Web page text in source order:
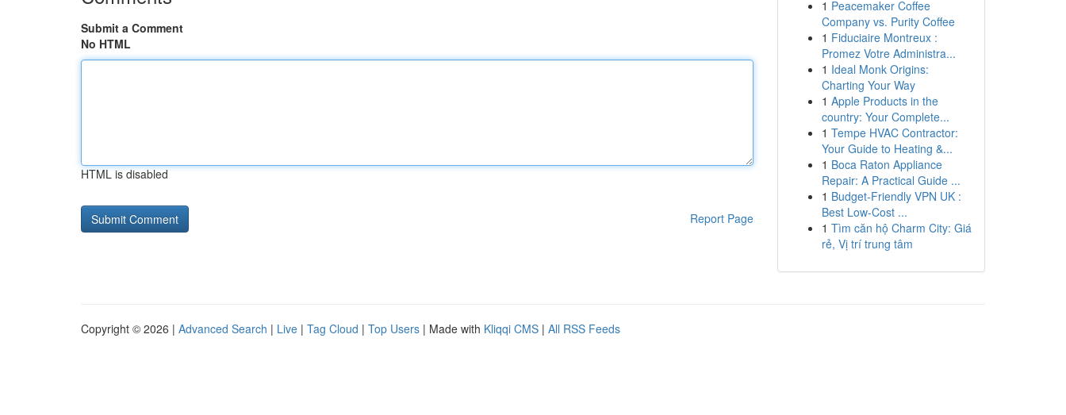
Submit a Comment
No HTML
HTML is disabled
Report Page
1 Peacemaker Coffee
Company vs. Purity Coffee
1 Fiduciaire Montreux :
Promez Votre Administra...
1 Ideal Monk Origins:
Charting Your Way
1 Apple Products in the
country: Your Complete...
1 Tempe HVAC Contractor:
Your Guide to Heating &...
1 Boca Raton Appliance
Repair: A Practical Guide ...
1 Budget-Friendly VPN UK :
Best Low-Cost ...
1 Tìm căn hộ Charm City: Giá
rẻ, Vị trí trung tâm
Copyright © 2026 | Advanced Search | Live | Tag Cloud | Top Users | Made with Kliqqi CMS | All RSS Feeds